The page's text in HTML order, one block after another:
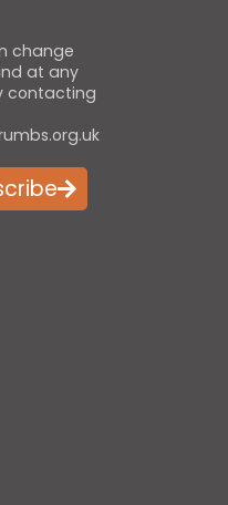
change
at any
contacting